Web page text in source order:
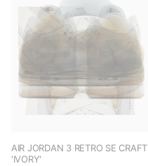
AIR JORDAN 3 RETRO SE CRAFT
'IVORY'